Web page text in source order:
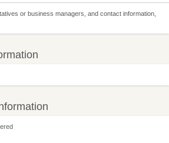
or business managers, and contact information,